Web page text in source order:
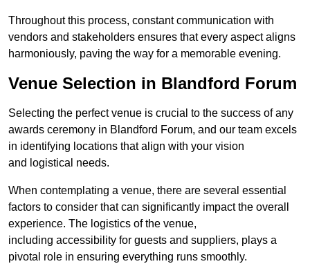
Throughout this process, constant communication with
vendors and stakeholders ensures that every aspect aligns
harmoniously, paving the way for a memorable evening.
Venue Selection in Blandford Forum
Selecting the perfect venue is crucial to the success of any
awards ceremony in Blandford Forum, and our team excels
in identifying locations that align with your vision
and logistical needs.
When contemplating a venue, there are several essential
factors to consider that can significantly impact the overall
experience. The logistics of the venue,
including accessibility for guests and suppliers, plays a
pivotal role in ensuring everything runs smoothly.